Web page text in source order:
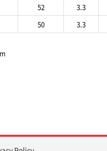
52
3.3
50
3.3